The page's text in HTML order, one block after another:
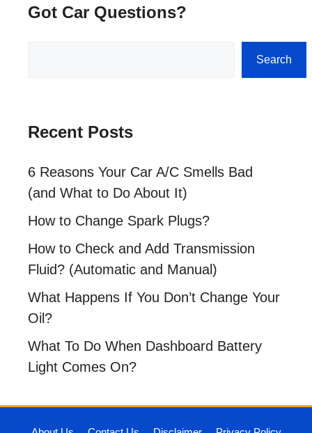
Got Car Questions?
Search
Recent Posts
6 Reasons Your Car A/C Smells Bad
(and What to Do About It)
How to Change Spark Plugs?
How to Check and Add Transmission
Fluid? (Automatic and Manual)
What Happens If You Don’t Change Your
Oil?
What To Do When Dashboard Battery
Light Comes On?